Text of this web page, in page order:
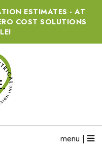
ESTIMATES - AT
COST SOLUTIONS
menu |